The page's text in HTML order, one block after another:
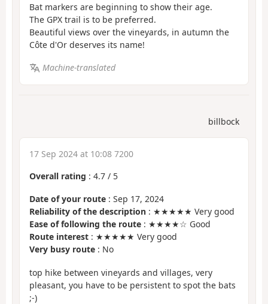
Bat markers are beginning to show their age.
The GPX trail is to be preferred.
Beautiful views over the vineyards, in autumn the
Côte d'Or deserves its name!
Machine-translated
billbock
17 Sep 2024 at 10:08 7200
Overall rating : 4.7 / 5
Date of your route : Sep 17, 2024
Reliability of the description : ★★★★★ Very good
Ease of following the route : ★★★★☆ Good
Route interest : ★★★★★ Very good
Very busy route : No
top hike between vineyards and villages, very
pleasant, you have to be persistent to spot the bats
;-)